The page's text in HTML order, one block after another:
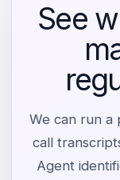
See
We can run a
call
Agent